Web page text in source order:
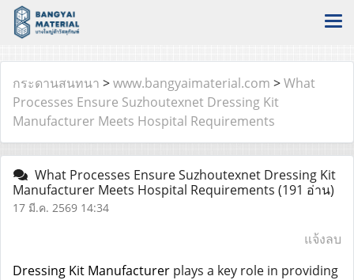
กระดานสนทนา >www.bangyaimaterial.com >What
Processes Ensure Suzhoutexnet Dressing Kit
Manufacturer Meets Hospital Requirements
What Processes Ensure Suzhoutexnet Dressing Kit
Manufacturer Meets Hospital Requirements (191 อ่าน)
17 มี.ค. 2569 14:34
แจ้งลบ
Dressing Kit Manufacturer plays a key role in providing